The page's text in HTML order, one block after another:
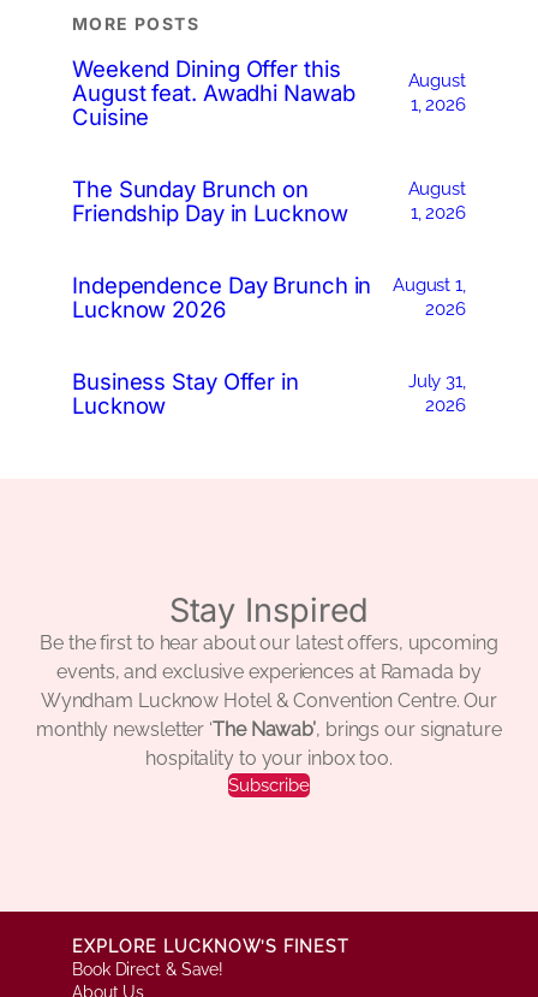
MORE POSTS
Weekend Dining Offer this
August feat. Awadhi Nawab
Cuisine
August
1, 2026
The Sunday Brunch on
Friendship Day in Lucknow
August
1, 2026
Independence Day Brunch in
Lucknow 2026
August 1,
2026
Business Stay Offer in
Lucknow
July 31,
2026
Stay Inspired
Be the first to hear about our latest offers, upcoming
events, and exclusive experiences at Ramada by
Wyndham Lucknow Hotel & Convention Centre. Our
monthly newsletter ‘The Nawab’, brings our signature
hospitality to your inbox too.
Subscribe
EXPLORE LUCKNOW’S FINEST
Book Direct & Save!
About Us